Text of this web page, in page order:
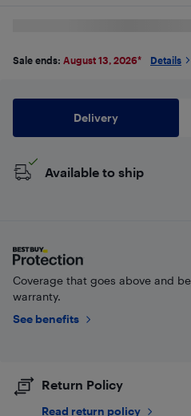
Sale ends: August 13, 2026* Details
Delivery
Available to ship
Coverage that goes above and
warranty.
See benefits
Return Policy
Read return policy